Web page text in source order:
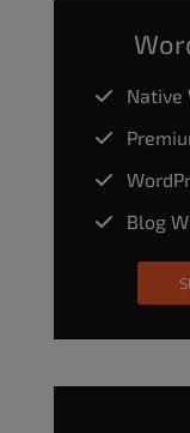
Native
Blog